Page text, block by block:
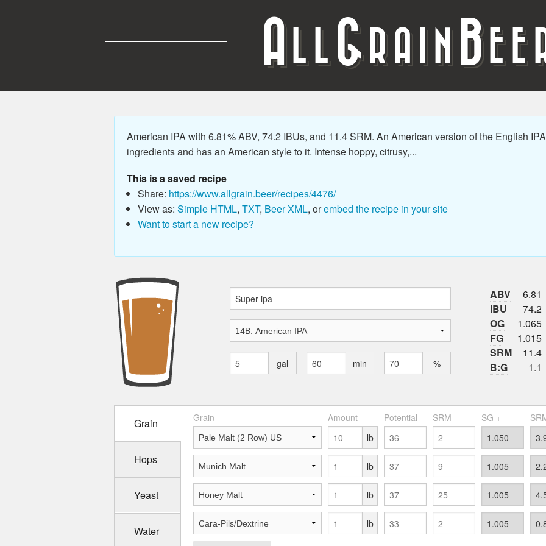
A G RAIN B
American IPA with 6.81% ABV, 74.2 IBUs, and 11.4 SRM. An American version of the English
ingredients and has an American style to it. Intense hoppy, citrusy,...
This is a saved recipe
Share: https://www.allgrain.beer/recipes/4476/
View as: Simple HTML, TXT, Beer XML, orembed the recipe in your site
Want to start a new recipe?
gal min %
ABV
6.81
IBU
74.2
OG
1.065
FG
1.015
SRM
11.4
B:G
1.1
Grain
Hops
Yeast
Water
Grain Amount Potential SRM SG +
lb
lb
lb
lb